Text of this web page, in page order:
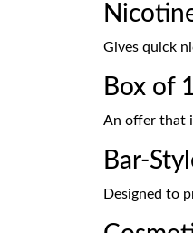
Gives quick
Box of
An offer that
Bar-
Designed to